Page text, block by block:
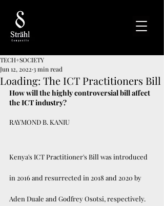
Loading: The ICT Practitioners Bill
TECH+SOCIETY
Jun 12, 2022 3 min read
How will the highly controversial bill affect
the ICT industry?
RAYMOND B. KANIU
Kenya's ICT Practitioner's Bill was introduced
in 2016 and resurrected in 2018 and 2020 by
Aden Duale and Godfrey Osotsi, respectively.